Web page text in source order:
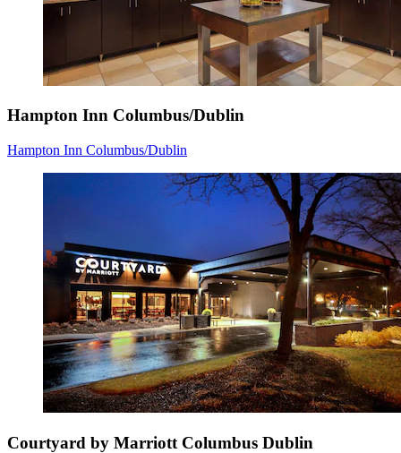
Hampton Inn Columbus/Dublin
Hampton Inn Columbus/Dublin
Courtyard by Marriott Columbus Dublin